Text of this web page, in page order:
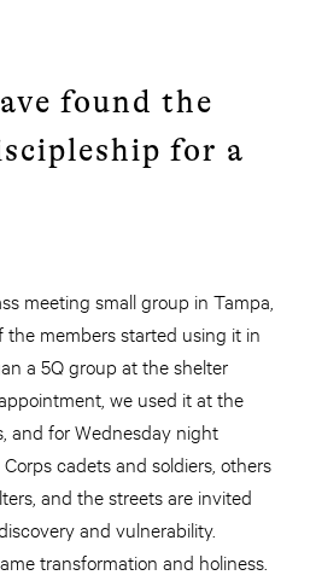
found the
for a
meeting small group in Tampa,
the members started using it in
a 5Q group at the shelter
we used it at the
and for Wednesday night
cadets and soldiers, others
and the streets are invited
and vulnerability.
transformation and holiness.